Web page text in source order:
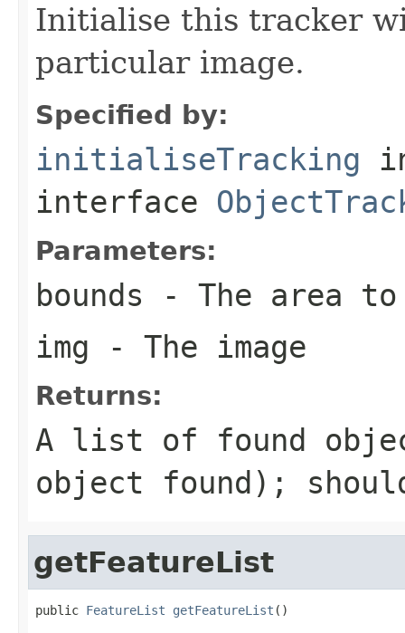
Initialise this tracker
particular image.
Specified by:
initialiseTracking
interface
Parameters:
bounds - The area
img - The image
Returns:
A list of found
object found);
getFeatureList
public FeatureList getFeatureList ()